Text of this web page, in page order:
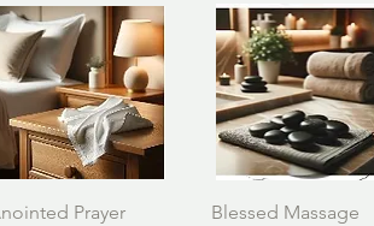
Prayer
Blessed Massage